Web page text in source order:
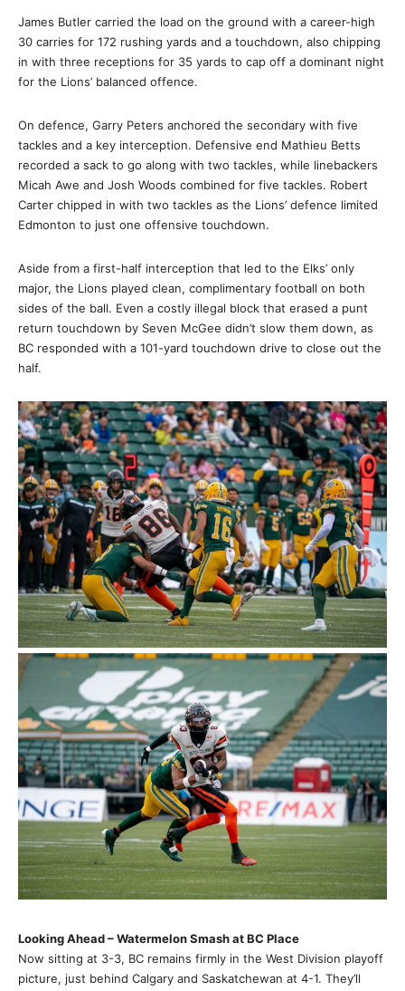
James Butler carried the load on the ground with a career-high
30 carries for 172 rushing yards and a touchdown, also chipping
in with three receptions for 35 yards to cap off a dominant night
for the Lions’ balanced offence.
On defence, Garry Peters anchored the secondary with five
tackles and a key interception. Defensive end Mathieu Betts
recorded a sack to go along with two tackles, while linebackers
Micah Awe and Josh Woods combined for five tackles. Robert
Carter chipped in with two tackles as the Lions’ defence limited
Edmonton to just one offensive touchdown.
Aside from a first-half interception that led to the Elks’ only
major, the Lions played clean, complimentary football on both
sides of the ball. Even a costly illegal block that erased a punt
return touchdown by Seven McGee didn’t slow them down, as
BC responded with a 101-yard touchdown drive to close out the
half.
Looking Ahead – Watermelon Smash at BC Place
Now sitting at 3-3, BC remains firmly in the West Division playoff
picture, just behind Calgary and Saskatchewan at 4-1. They’ll